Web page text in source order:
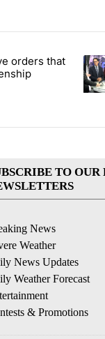
articles in
executive orders
orders that
A
TO
News
Weather
News Updates
Weather Forecast
& Promotions